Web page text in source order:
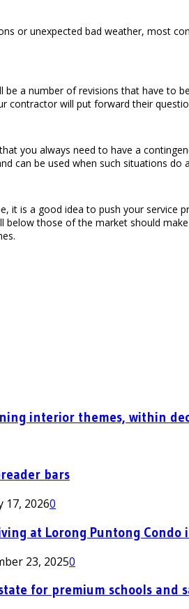
or unexpected bad weather, most
a number of revisions that have to
contractor will put forward their
you always need to have a
can be used when such situations do
it is a good idea to push your service
below those of the market should
interior themes, within
bars
17, 20260
at Lorong Puntong Condo
23, 20250
for premium schools and